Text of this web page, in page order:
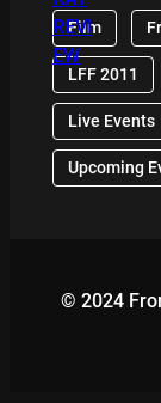
Film
LFF 2011
Live Events
Upcoming
© 2024